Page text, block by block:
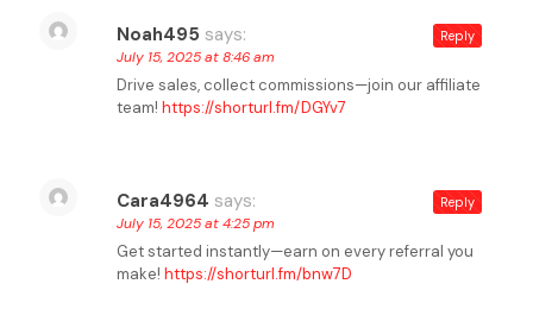
Noah495 says:
July 15, 2025 at 8:46 am
Drive sales, collect commissions—join our affiliate
team! https://shorturl.fm/DGYv7
Reply
Cara4964 says:
July 15, 2025 at 4:25 pm
Get started instantly—earn on every referral you
make! https://shorturl.fm/bnw7D
Reply